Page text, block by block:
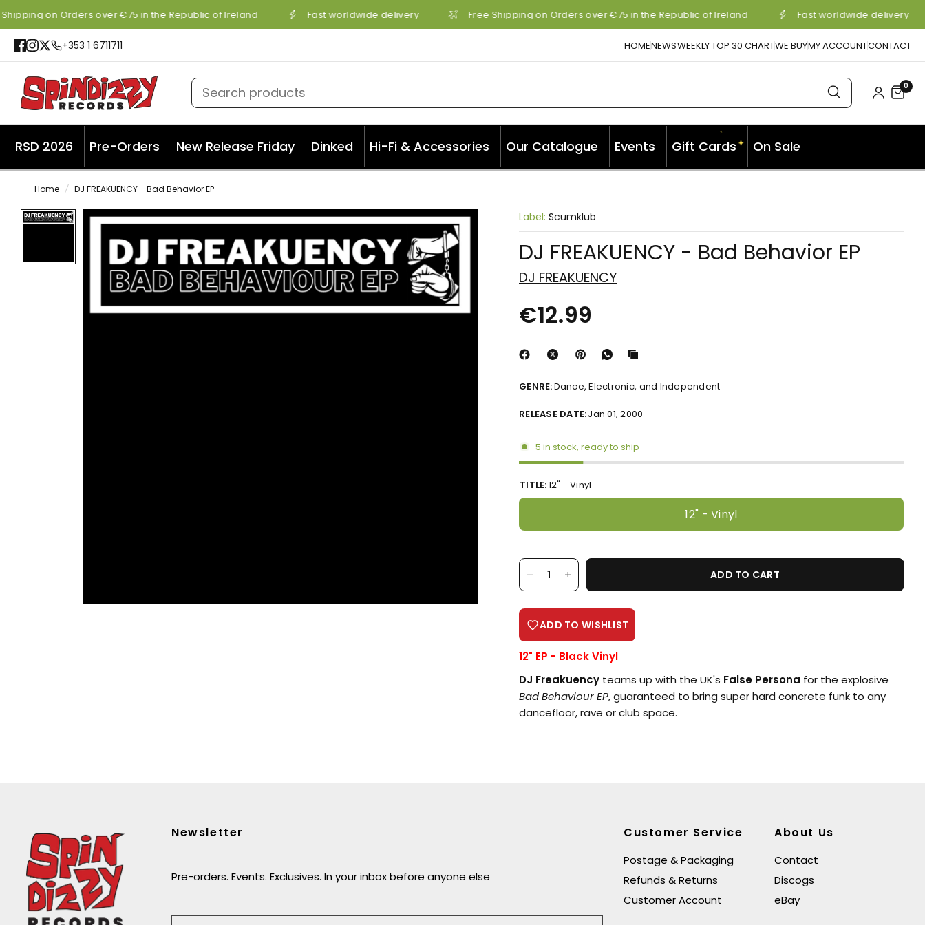
on Orders over €75 in the Republic of Ireland Fast worldwide delivery Free Shipping on Orders over €75 in the Republic of Ireland Fast worldwide delivery
+353 1 6711711 HOMENEWSWEEKLY TOP 30 CHARTWE BUYMY ACCOUNTCONTACT
Search products 0
RSD 2026 Pre-Orders New Release Friday Dinked Hi-Fi & Accessories Our Catalogue Events Gift Cards ✦
✦
✦
On Sale
Home / DJ FREAKUENCY - Bad Behavior EP
Label: Scumklub
DJ FREAKUENCY - Bad Behavior EP
DJ FREAKUENCY
€12.99
GENRE:Dance, Electronic, and Independent
RELEASE DATE:Jan 01, 2000
5 in stock, ready to ship
TITLE:12" - Vinyl
12" - Vinyl
ADD TO CART
ADD TO WISHLIST
12" EP - Black Vinyl
DJ Freakuency teams up with the UK's False Persona for the explosive
Bad Behaviour EP, guaranteed to bring super hard concrete funk to any
dancefloor, rave or club space.
Newsletter
Pre-orders. Events. Exclusives. In your inbox before anyone else
Customer Service
Postage & Packaging
Refunds & Returns
Customer Account
About Us
Contact
Discogs
eBay